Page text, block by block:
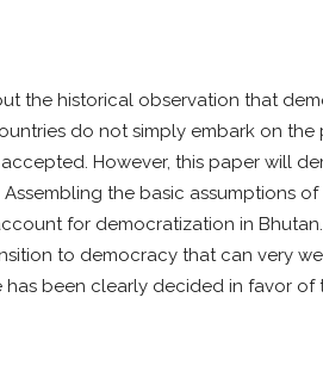
the historical observation that
do not simply embark on
However, this paper will
the basic assumptions
for democratization in
to democracy that can very
been clearly decided in favor of